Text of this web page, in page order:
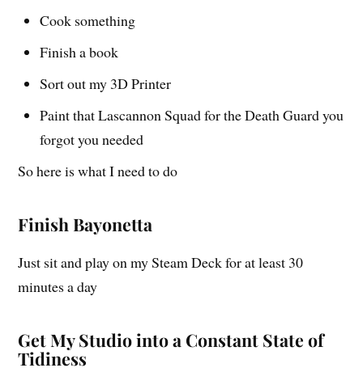
Cook something
Finish a book
Sort out my 3D Printer
Paint that Lascannon Squad for the Death Guard you
forgot you needed
So here is what I need to do
Finish Bayonetta
Just sit and play on my Steam Deck for at least 30
minutes a day
Get My Studio into a Constant State of
Tidiness